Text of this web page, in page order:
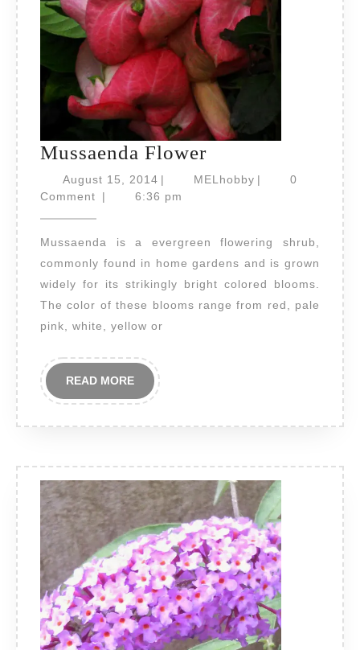
Mussaenda FlowerMussaenda
Flower
August 15, 2014August
15,
| MELhobbyMELhobby
|
0
Comment
| 6:36 pm
Mussaenda is a evergreen flowering shrub,
commonly found in home gardens and is grown
widely for its strikingly bright colored blooms.
The color of these blooms range from red, pale
pink, white, yellow or
READ MOREREAD
MORE